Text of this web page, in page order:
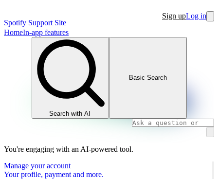
Spotify Support Site
Sign upLog in
HomeIn-app features
Search with AI
Basic Search
You're engaging with an AI-powered tool.
Manage your account
Your profile, payment and more.